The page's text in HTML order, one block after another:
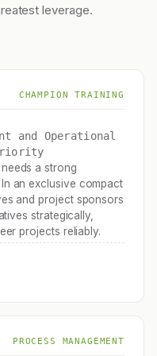
leverage.
CHAMPION TRAINING
and Operational
a strong
an exclusive compact
and project sponsors
strategically,
projects reliably.
PROCESS MANAGEMENT